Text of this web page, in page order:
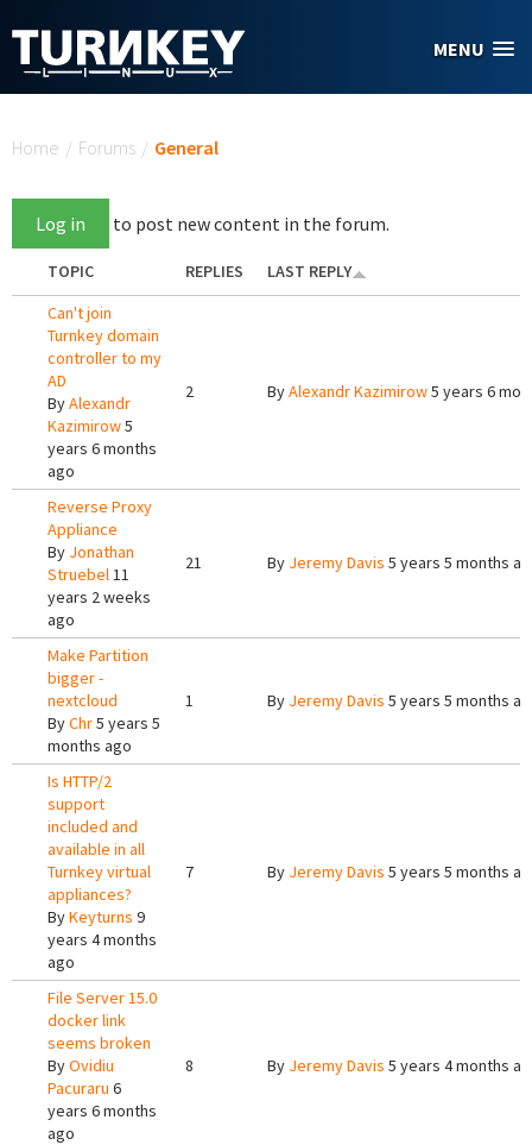
MENU
Home / Forums / General
Log in to post new content in the forum.
TOPIC REPLIES
LAST REPLY
Can't join
Turnkey domain
controller to my
AD
ByAlexandr
Kazimirow5
years 6 months
ago
2 ByAlexandr Kazimirow5 years 6
Reverse Proxy
Appliance
By Jonathan
Struebel11
years 2 weeks
ago
21 By Jeremy Davis 5 years 5 months
Make Partition
bigger -
nextcloud
ByChr5 years 5
months ago
1 By Jeremy Davis 5 years 5 months
Is HTTP/2
support
included and
available in all
Turnkey virtual
appliances?
ByKeyturns 9
years 4 months
ago
7 By Jeremy Davis 5 years 5 months
File Server 15.0
docker link
seems broken
ByOvidiu
Pacuraru 6
years 6 months
ago
8 By Jeremy Davis 5 years 4 months